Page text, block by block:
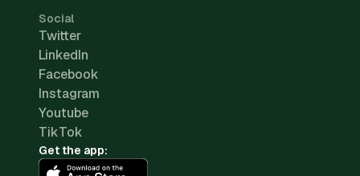
Social
Twitter
LinkedIn
Facebook
Instagram
Youtube
TikTok
Get the app: